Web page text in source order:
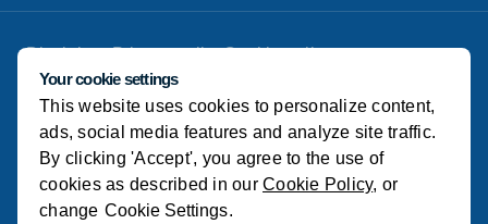
DisclaimerPrivacy policyCookie policy
Manage cookies
© Koudijs
Your cookie settings
This website uses cookies to personalize content,
ads, social media features and analyze site traffic.
By clicking 'Accept', you agree to the use of
cookies as described in our Cookie Policy, or
change Cookie Settings.